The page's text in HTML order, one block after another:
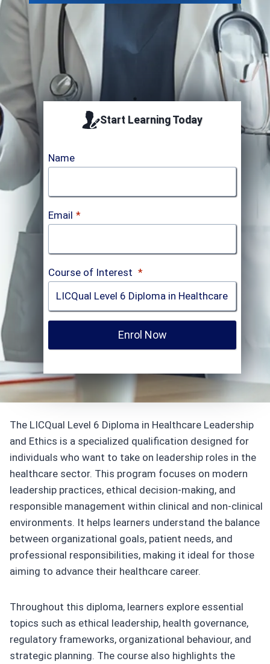
Start Learning Today
Name
Email *
Course of Interest *
Enrol Now
The LICQual Level 6 Diploma in Healthcare Leadership
and Ethics is a specialized qualification designed for
individuals who want to take on leadership roles in the
healthcare sector. This program focuses on modern
leadership practices, ethical decision-making, and
responsible management within clinical and non-clinical
environments. It helps learners understand the balance
between organizational goals, patient needs, and
professional responsibilities, making it ideal for those
aiming to advance their healthcare career.
Throughout this diploma, learners explore essential
topics such as ethical leadership, health governance,
regulatory frameworks, organizational behaviour, and
strategic planning. The course also highlights the